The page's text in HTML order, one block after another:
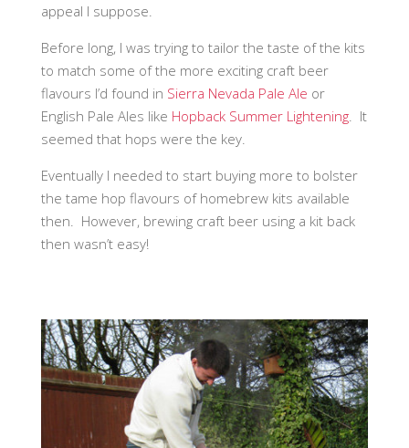
appeal I suppose.
Before long, I was trying to tailor the taste of the kits
to match some of the more exciting craft beer
flavours I’d found in Sierra Nevada Pale Ale or
English Pale Ales like Hopback Summer Lightening. It
seemed that hops were the key.
Eventually I needed to start buying more to bolster
the tame hop flavours of homebrew kits available
then. However, brewing craft beer using a kit back
then wasn’t easy!